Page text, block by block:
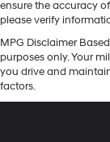
ensure the accuracy
please verify
MPG Disclaimer
purposes only. Your
you drive and
factors.